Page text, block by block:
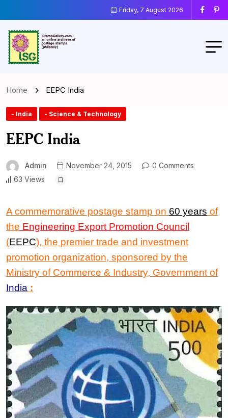
Friday, 7 August 2026
Home EEPC India
- India - Science & Technology
EEPC India
Admin November 24, 2015
0 Comments
63 Views
A commemorative postage stamp on 60 years of
the Engineering Export Promotion Council
(EEPC), the premier trade and investment
promotion organization, sponsored by the
Ministry of Commerce & Industry, Government of
India :